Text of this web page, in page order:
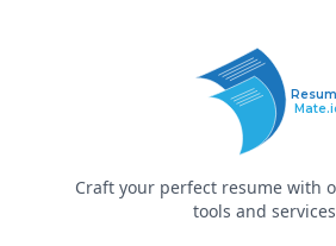
Craft your perfect resume with
tools and